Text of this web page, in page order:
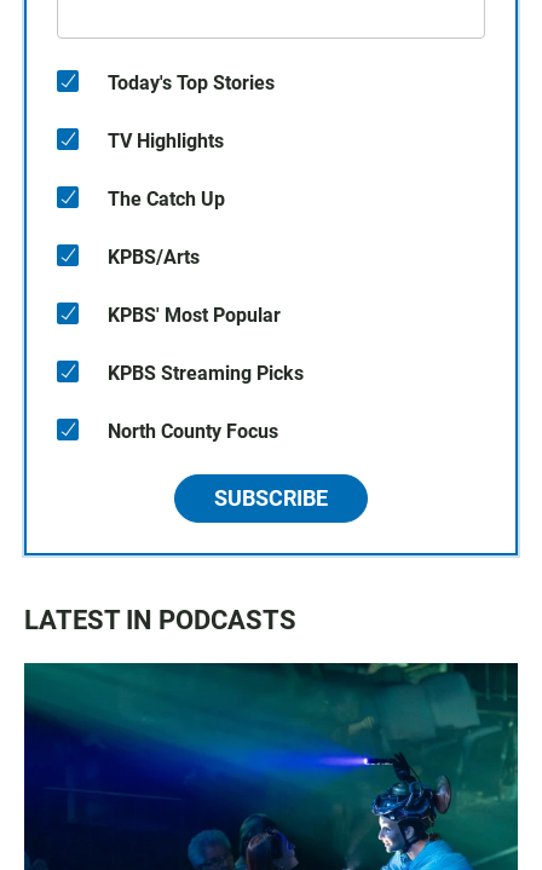
Today's Top Stories
TV Highlights
The Catch Up
KPBS/Arts
KPBS' Most Popular
KPBS Streaming Picks
North County Focus
SUBSCRIBE
LATEST IN PODCASTS